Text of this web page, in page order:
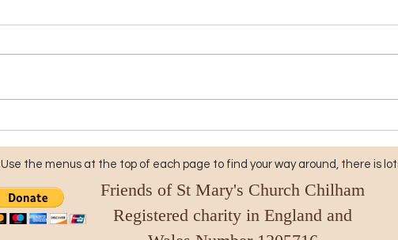
Memorable Evening with
the Snowdown Male Voice
Choir
Use the menus at the top of each page to find your way around, there is
Friends of St Mary's Church Chilham
Registered charity in England and